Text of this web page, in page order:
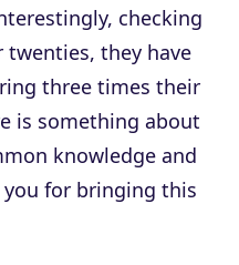
checking
they have
three times their
is something about
knowledge and
for bringing this